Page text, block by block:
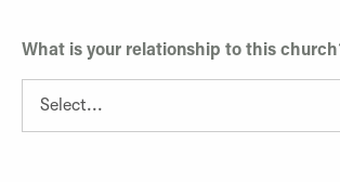
What is your relationship to this